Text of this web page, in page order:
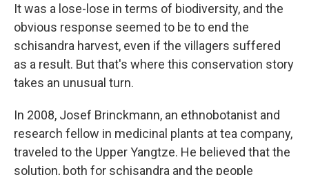
It was a lose-lose in terms of biodiversity, and the
obvious response seemed to be to end the
schisandra harvest, even if the villagers suffered
as a result. But that's where this conservation story
takes an unusual turn.
In 2008, Josef Brinckmann, an ethnobotanist and
research fellow in medicinal plants at tea company,
traveled to the Upper Yangtze. He believed that the
solution, both for schisandra and the people